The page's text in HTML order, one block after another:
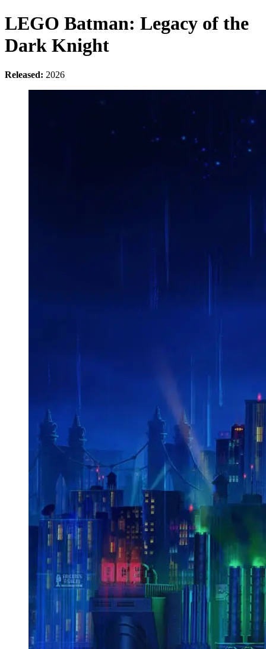
LEGO Batman: Legacy of the
Dark Knight
Released: 2026